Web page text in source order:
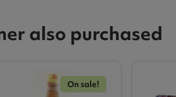
also purchased
On sale!